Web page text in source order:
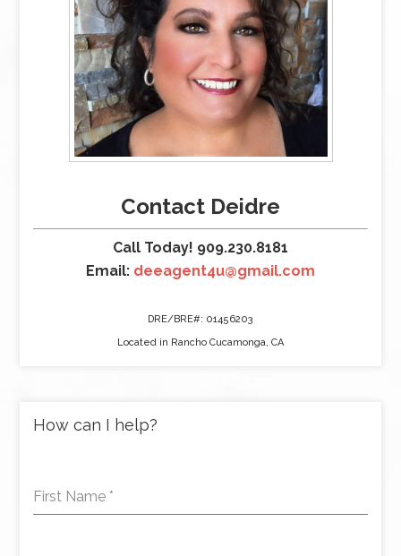
Contact Deidre
Call Today! 909.230.8181
Email: deeagent4u@gmail.com
DRE/BRE#: 01456203
Located in Rancho Cucamonga, CA
How can I help?
First Name *